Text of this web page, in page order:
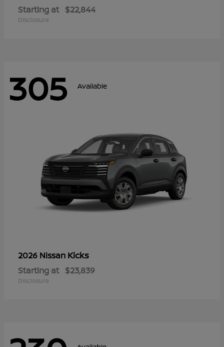
Starting at $22,844
Disclosure
305 Available
2026 Nissan Kicks
Starting at $23,839
Disclosure